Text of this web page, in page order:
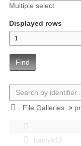
Multiple select
Displayed rows
Find
File Galleries>
bastya12